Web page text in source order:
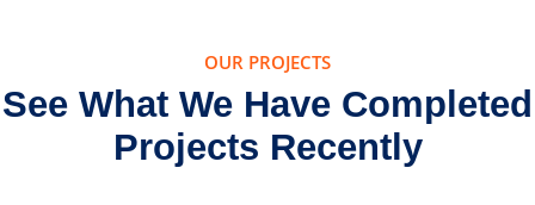
OUR PROJECTS
See What We Have Completed
Projects Recently